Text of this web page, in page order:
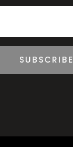
SUBSCRIBE